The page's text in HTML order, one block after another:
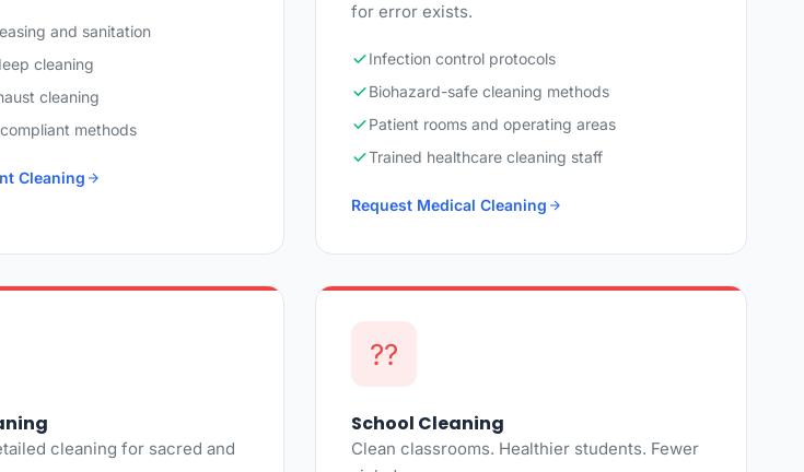
and sanitation
cleaning
cleaning
methods
Cleaning
for error exists.
Infection control protocols
Biohazard-safe cleaning methods
Patient rooms and operating areas
Trained healthcare cleaning staff
Request Medical Cleaning
cleaning for sacred and
??
School Cleaning
Clean classrooms. Healthier students. Fewer